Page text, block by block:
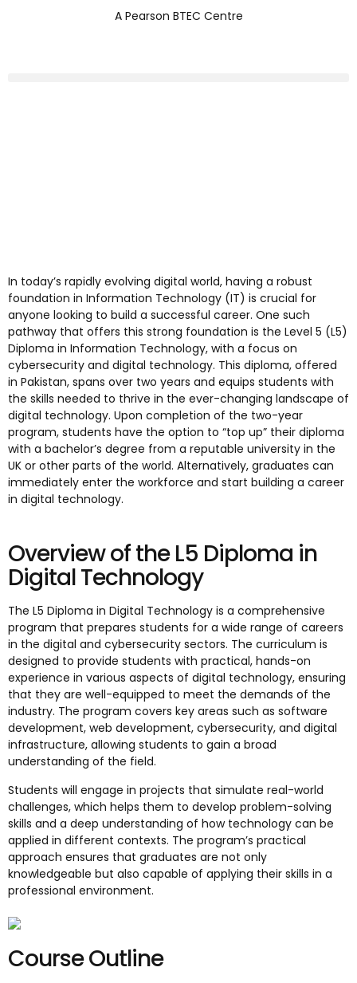
A Pearson BTEC Centre
In today’s rapidly evolving digital world, having a robust
foundation in Information Technology (IT) is crucial for
anyone looking to build a successful career. One such
pathway that offers this strong foundation is the Level 5 (L5)
Diploma in Information Technology, with a focus on
cybersecurity and digital technology. This diploma, offered
in Pakistan, spans over two years and equips students with
the skills needed to thrive in the ever-changing landscape of
digital technology. Upon completion of the two-year
program, students have the option to “top up” their diploma
with a bachelor’s degree from a reputable university in the
UK or other parts of the world. Alternatively, graduates can
immediately enter the workforce and start building a career
in digital technology.
Overview of the L5 Diploma in
Digital Technology
The L5 Diploma in Digital Technology is a comprehensive
program that prepares students for a wide range of careers
in the digital and cybersecurity sectors. The curriculum is
designed to provide students with practical, hands-on
experience in various aspects of digital technology, ensuring
that they are well-equipped to meet the demands of the
industry. The program covers key areas such as software
development, web development, cybersecurity, and digital
infrastructure, allowing students to gain a broad
understanding of the field.
Students will engage in projects that simulate real-world
challenges, which helps them to develop problem-solving
skills and a deep understanding of how technology can be
applied in different contexts. The program’s practical
approach ensures that graduates are not only
knowledgeable but also capable of applying their skills in a
professional environment.
Course Outline